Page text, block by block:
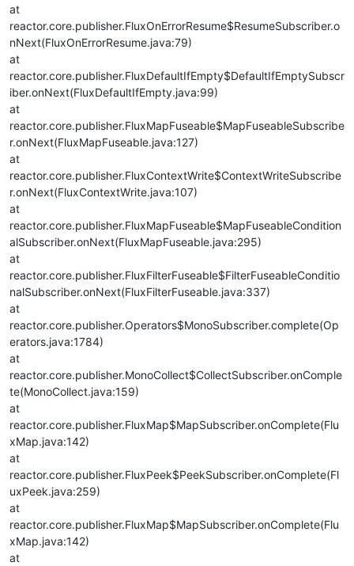
at
reactor.core.publisher.FluxOnErrorResume$ResumeSubscriber.o
nNext(FluxOnErrorResume.java:79)
at
reactor.core.publisher.FluxDefaultIfEmpty$DefaultIfEmptySubscr
iber.onNext(FluxDefaultIfEmpty.java:99)
at
reactor.core.publisher.FluxMapFuseable$MapFuseableSubscribe
r.onNext(FluxMapFuseable.java:127)
at
reactor.core.publisher.FluxContextWrite$ContextWriteSubscribe
r.onNext(FluxContextWrite.java:107)
at
reactor.core.publisher.FluxMapFuseable$MapFuseableCondition
alSubscriber.onNext(FluxMapFuseable.java:295)
at
reactor.core.publisher.FluxFilterFuseable$FilterFuseableConditio
nalSubscriber.onNext(FluxFilterFuseable.java:337)
at
reactor.core.publisher.Operators$MonoSubscriber.complete(Op
erators.java:1784)
at
reactor.core.publisher.MonoCollect$CollectSubscriber.onComple
te(MonoCollect.java:159)
at
reactor.core.publisher.FluxMap$MapSubscriber.onComplete(Flu
xMap.java:142)
at
reactor.core.publisher.FluxPeek$PeekSubscriber.onComplete(Fl
uxPeek.java:259)
at
reactor.core.publisher.FluxMap$MapSubscriber.onComplete(Flu
xMap.java:142)
at